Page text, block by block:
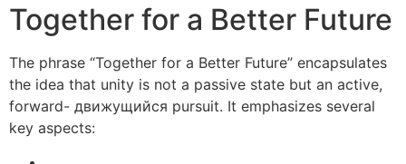
Together for a Better Future
The phrase “Together for a Better Future” encapsulates
the idea that unity is not a passive state but an active,
forward- движущийся pursuit. It emphasizes several
key aspects: